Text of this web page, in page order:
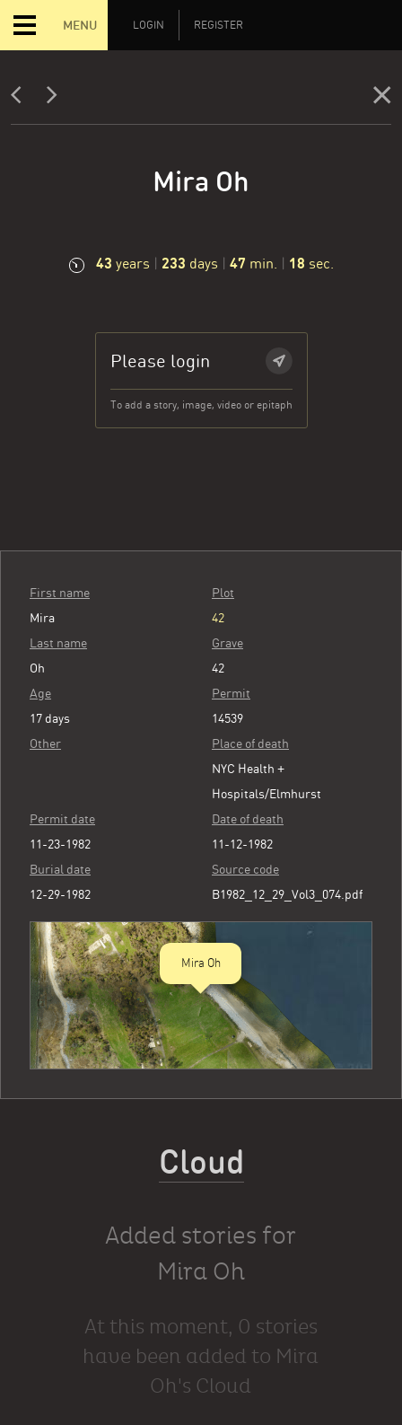
MENU LOGIN REGISTER
Mira Oh
43 years | 233 days | 47 min. | 19 sec.
Please login
To add a story, image, video or epitaph
First name
Mira
Last name
Oh
Age
17 days
Other
Plot
42
Grave
42
Permit
14539
Place of death
NYC Health +
Hospitals/Elmhurst
Permit date
11-23-1982
Date of death
11-12-1982
Burial date
12-29-1982
Source code
B1982_12_29_Vol3_074.pdf
Mira Oh
Cloud
Added stories for
Mira Oh
At this moment, 0 stories
have been added to Mira
Oh's Cloud